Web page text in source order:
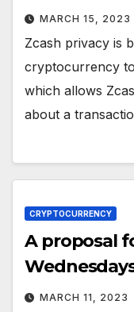
MARCH 15, 2023
Zcash privacy is
cryptocurrency
which allows
about a
CRYPTOCURRENCY
A proposal
MARCH 11, 2023